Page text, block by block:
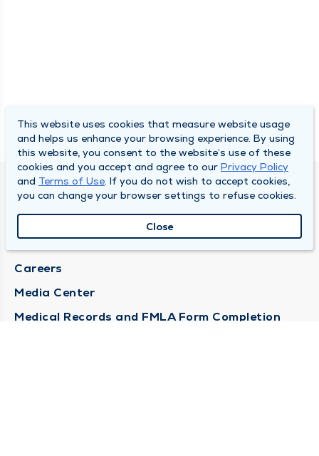
DULY HEALTH AND CARE
About Duly
Careers
Media Center
Medical Records and FMLA Form Completion
This website uses cookies that measure website usage
and helps us enhance your browsing experience. By using
this website, you consent to the website’s use of these
cookies and you accept and agree to our Privacy Policy
and Terms of Use. If you do not wish to accept cookies,
you can change your browser settings to refuse cookies.
Close